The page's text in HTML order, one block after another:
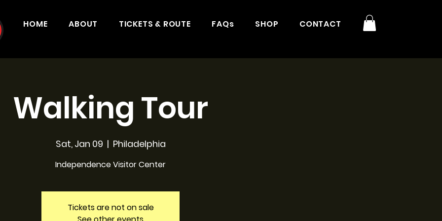
HOME ABOUT TICKETS & ROUTE FAQs SHOP CONTACT
Walking Tour
Sat, Jan 09
  |
Philadelphia
Independence Visitor Center
Tickets are not on sale